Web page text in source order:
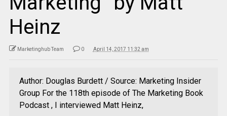
Heinz
Marketinghub Team 0 April 14, 2017 11:32 am
Author: Douglas Burdett / Source: Marketing Insider
Group For the 118th episode of The Marketing Book
Podcast , I interviewed Matt Heinz,